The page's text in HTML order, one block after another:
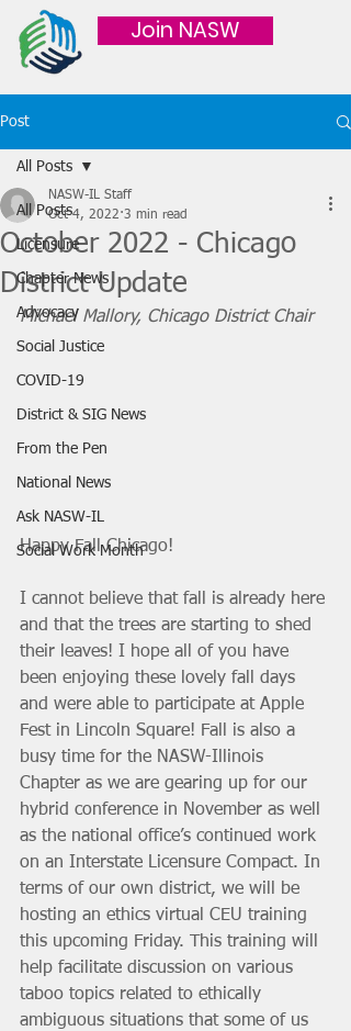
Join NASW
Post
All Posts
Licensure
Chapter News
Advocacy
Social Justice
COVID-19
District & SIG News
From the Pen
National News
Ask NASW-IL
Social Work Month
All Posts
October 2022 - Chicago
District Update
NASW-IL Staff
Oct 4, 2022 3 min read
Michael Mallory, Chicago District Chair
Happy Fall Chicago!
I cannot believe that fall is already here
and that the trees are starting to shed
their leaves! I hope all of you have
been enjoying these lovely fall days
and were able to participate at Apple
Fest in Lincoln Square! Fall is also a
busy time for the NASW-Illinois
Chapter as we are gearing up for our
hybrid conference in November as well
as the national office’s continued work
on an Interstate Licensure Compact. In
terms of our own district, we will be
hosting an ethics virtual CEU training
this upcoming Friday. This training will
help facilitate discussion on various
taboo topics related to ethically
ambiguous situations that some of us